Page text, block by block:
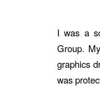
I was a
Group.
graphics
was